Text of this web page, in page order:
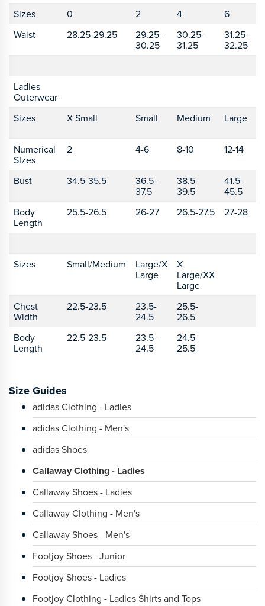
Sizes
0 2 4 6
Waist
28.25-29.25
29.25-
30.25
30.25-
31.25
31.25-
32.25
Ladies
Outerwear
Sizes
X Small Small Medium Large
Numerical
SIzes
2 4-6 8-10 12-14
Bust 34.5-35.5
36.5-
37.5
38.5-
39.5
41.5-
45.5
Body
Length
25.5-26.5 26-27 26.5-27.5 27-28
Sizes Small/Medium
Large/X
Large
X
Large/XX
Large
Chest
Width
22.5-23.5
23.5-
24.5
25.5-
26.5
Body
Length
22.5-23.5
23.5-
24.5
24.5-
25.5
Size Guides
adidas Clothing - Ladies
adidas Clothing - Men's
adidas Shoes
Callaway Clothing - Ladies
Callaway Shoes - Ladies
Callaway Clothing - Men's
Callaway Shoes - Men's
Footjoy Shoes - Junior
Footjoy Shoes - Ladies
Footjoy Clothing - Ladies Shirts and Tops